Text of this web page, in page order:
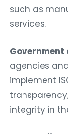
such as
services.
Government
agencies
implement
integrity in